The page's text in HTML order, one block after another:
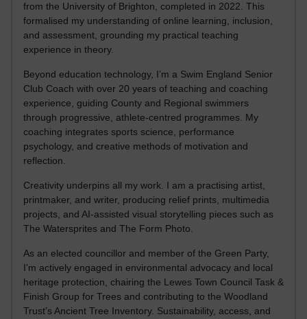
from the University of Brighton, completed in 2022. This
formalised my understanding of online learning, inclusion,
and assessment, grounding my practical teaching
experience in theory.
Beyond education technology, I’m a Swim England Senior
Club Coach with over 20 years of teaching and coaching
experience, guiding County and Regional swimmers
through progressive, athlete-centred programmes. My
coaching integrates sports science, performance
psychology, and creative methods of motivation and
reflection.
Creativity underpins all my work. I am a practising artist,
printmaker, and writer, producing relief prints, multimedia
projects, and AI-assisted visual storytelling pieces such as
The Watersprites and The Form Photo.
As an elected councillor and member of the Green Party,
I’m actively engaged in environmental advocacy and local
heritage protection, chairing the Lewes Town Council Task &
Finish Group for Trees and contributing to the Woodland
Trust’s Ancient Tree Inventory. Sustainability, access, and